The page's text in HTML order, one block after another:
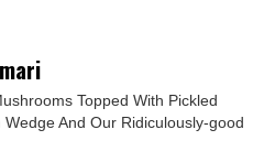
Topped With Pickled
And Our Ridiculously-good